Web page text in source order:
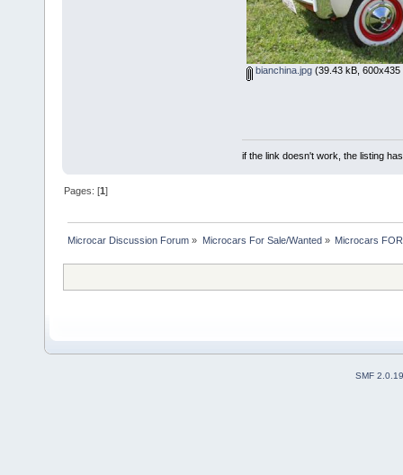
bianchina.jpg(39.43 kB, 600x435
if the link doesn't work, the listing
Pages: [1]
Microcar Discussion Forum » Microcars For Sale/Wanted » Microcars
SMF 2.0.19